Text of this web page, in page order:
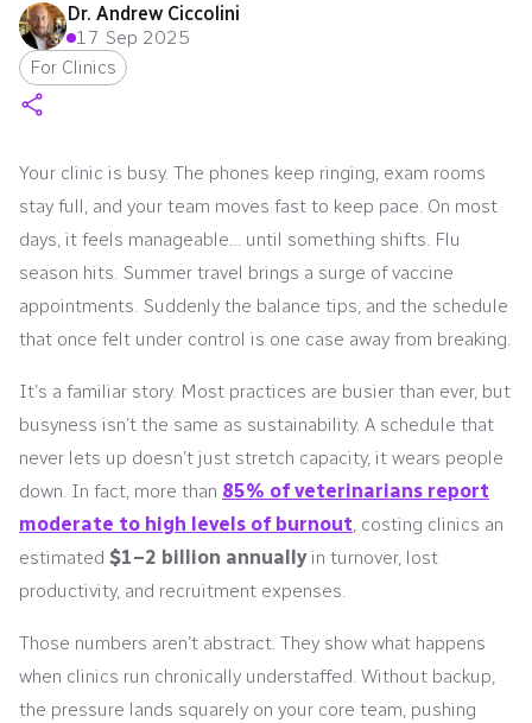
Dr. Andrew Ciccolini
17 Sep 2025
For Clinics
Your clinic is busy. The phones keep ringing, exam rooms
stay full, and your team moves fast to keep pace. On most
days, it feels manageable… until something shifts. Flu
season hits. Summer travel brings a surge of vaccine
appointments. Suddenly the balance tips, and the schedule
that once felt under control is one case away from breaking.
It’s a familiar story. Most practices are busier than ever, but
busyness isn’t the same as sustainability. A schedule that
never lets up doesn’t just stretch capacity, it wears people
down. In fact, more than 85% of veterinarians report
moderate to high levels of burnout, costing clinics an
estimated $1–2 billion annuallyin turnover, lost
productivity, and recruitment expenses.
Those numbers aren’t abstract. They show what happens
when clinics run chronically understaffed. Without backup,
the pressure lands squarely on your core team, pushing